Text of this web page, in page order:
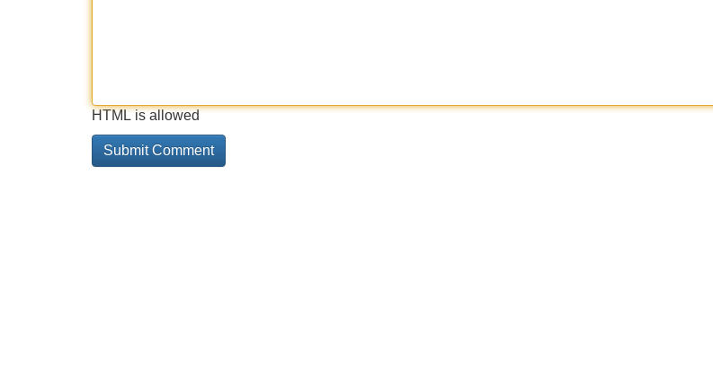
HTML is allowed